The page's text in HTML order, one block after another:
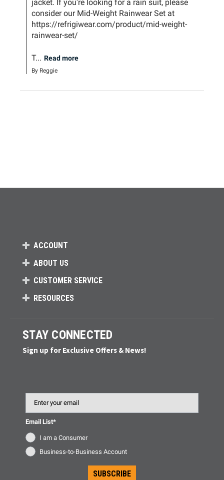
jacket. If you're looking for a rain suit, please
consider our Mid-Weight Rainwear Set at
https://refrigiwear.com/product/mid-weight-
rainwear-set/
T... Read more
By Reggie
ACCOUNT
ABOUT US
CUSTOMER SERVICE
RESOURCES
STAY CONNECTED
Sign up for Exclusive Offers & News!
Email List*
I am a Consumer
Business-to-Business Account
SUBSCRIBE